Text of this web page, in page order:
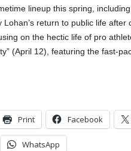
lineup this spring,
Lohan’s return to public life after
on the hectic life of pro
(April 12), featuring the fast-
Print Facebook
WhatsApp